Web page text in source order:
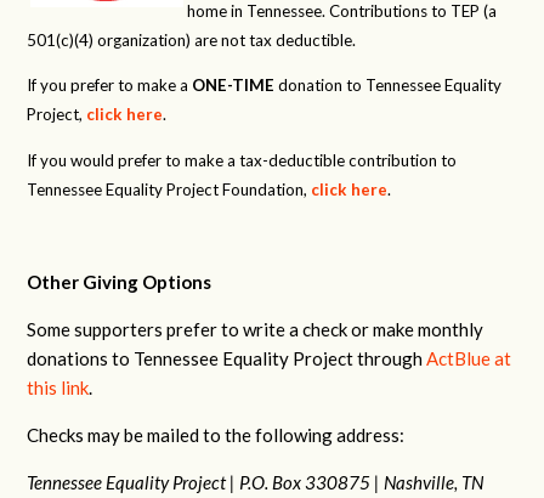
home in Tennessee. Contributions to TEP (a
501(c)(4) organization) are not tax deductible.
If you prefer to make a ONE-TIME donation to Tennessee Equality
Project, click here.
If you would prefer to make a tax-deductible contribution to
Tennessee Equality Project Foundation, click here.
Other Giving Options
Some supporters prefer to write a check or make monthly
donations to Tennessee Equality Project throughActBlue at
this link.
Checks may be mailed to the following address:
Tennessee Equality Project | P.O. Box 330875 | Nashville, TN